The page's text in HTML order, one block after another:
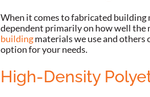
When it comes to fabricated
dependent primarily on how well the
buildingmaterials we use and
option for your needs.
High-Density